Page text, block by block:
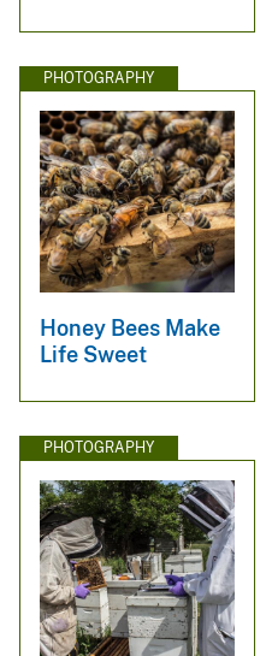
PHOTOGRAPHY
Honey Bees Make
Life Sweet
PHOTOGRAPHY